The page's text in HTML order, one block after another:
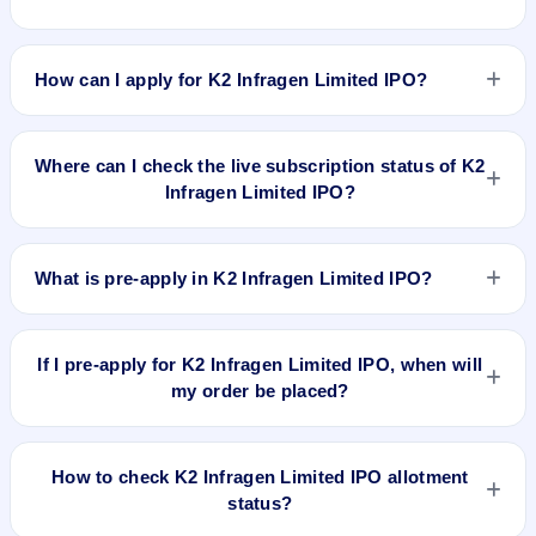
K2 Infragen Limited IPO valuation snapshot: P/E 12.36, EPS
How can I apply for K2 Infragen Limited IPO?
To apply for K2 Infragen Limited IPO, open the IPO Ji app or
the quantity, and submit the application.
Where can I check the live subscription status of K2
Infragen Limited IPO?
You can check thelive subscription status of K2 Infragen
real-time demand across retail, NII, and QIB categories.
What is pre-apply in K2 Infragen Limited IPO?
Pre-apply allows investors to submit their IPO application
automatically when the IPO opens.
If I pre-apply for K2 Infragen Limited IPO, when will
my order be placed?
If you pre-apply for K2 Infragen Limited IPO, your order will
request will be generated.
How to check K2 Infragen Limited IPO allotment
status?